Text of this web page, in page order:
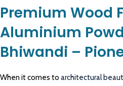
Premium Wood
Aluminium
Bhiwandi –
When it comes to architectural